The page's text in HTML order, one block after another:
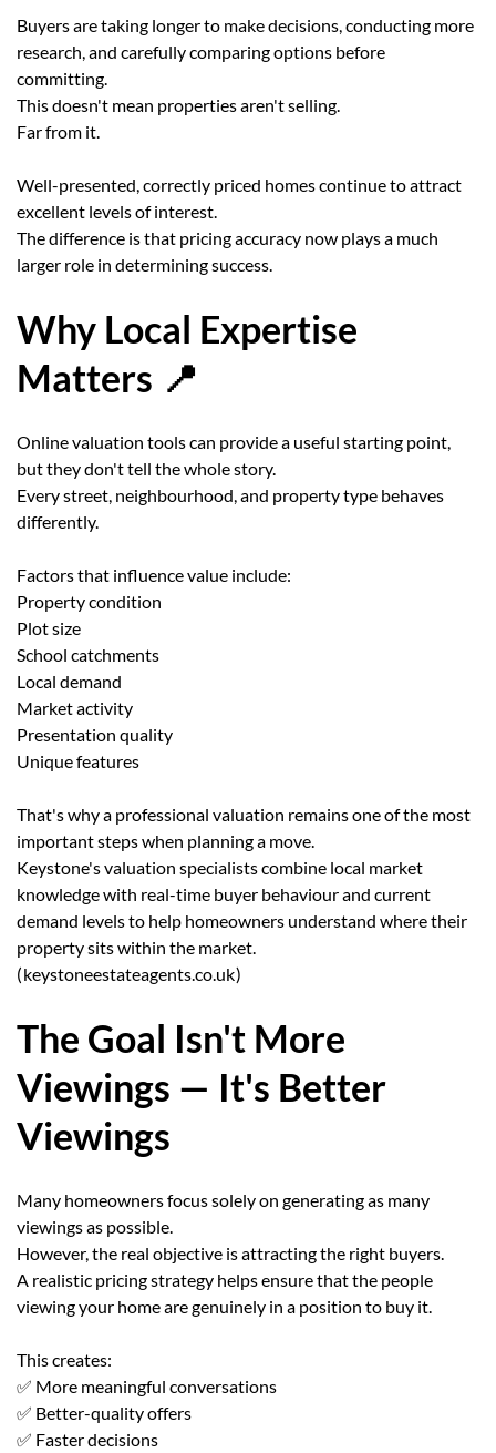
Buyers are taking longer to make decisions, conducting more
research, and carefully comparing options before
committing.
This doesn't mean properties aren't selling.
Far from it.
Well-presented, correctly priced homes continue to attract
excellent levels of interest.
The difference is that pricing accuracy now plays a much
larger role in determining success.
Why Local Expertise
Matters 📍
Online valuation tools can provide a useful starting point,
but they don't tell the whole story.
Every street, neighbourhood, and property type behaves
differently.
Factors that influence value include:
Property condition
Plot size
School catchments
Local demand
Market activity
Presentation quality
Unique features
That's why a professional valuation remains one of the most
important steps when planning a move.
Keystone's valuation specialists combine local market
knowledge with real-time buyer behaviour and current
demand levels to help homeowners understand where their
property sits within the market.
(keystoneestateagents.co.uk)
The Goal Isn't More
Viewings — It's Better
Viewings
Many homeowners focus solely on generating as many
viewings as possible.
However, the real objective is attracting the right buyers.
A realistic pricing strategy helps ensure that the people
viewing your home are genuinely in a position to buy it.
This creates:
✅ More meaningful conversations
✅ Better-quality offers
✅ Faster decisions